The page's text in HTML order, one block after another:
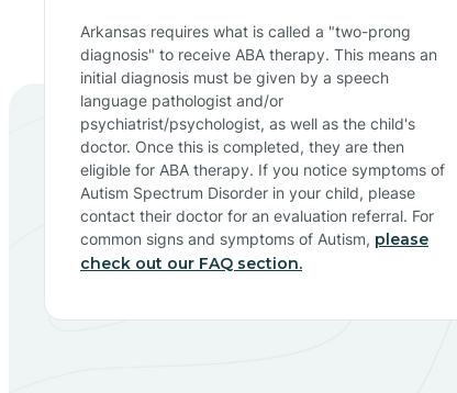
Arkansas requires what is called a "two-prong
diagnosis" to receive ABA therapy. This means an
initial diagnosis must be given by a speech
language pathologist and/or
psychiatrist/psychologist, as well as the child's
doctor. Once this is completed, they are then
eligible for ABA therapy. If you notice symptoms of
Autism Spectrum Disorder in your child, please
contact their doctor for an evaluation referral. For
common signs and symptoms of Autism, please
check out our FAQ section.